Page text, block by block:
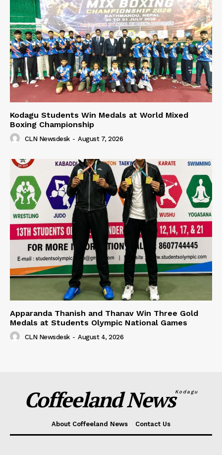
Kodagu Students Win Medals at World Mixed
Boxing Championship
CLN Newsdesk - August 7, 2026
Apparanda Thanish and Thanav Win Three Gold
Medals at Students Olympic National Games
CLN Newsdesk - August 4, 2026
Coffeeland NewsKodagu
About Coffeeland News Contact Us